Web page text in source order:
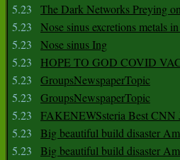
5.23
The Dark Networks Preying
5.23
Nose sinus excretions metals
5.23
Nose sinus Ing
5.23
HOPE TO GOD COVID
5.23
GroupsNewspaperTopic
5.23
GroupsNewspaperTopic
5.23
FAKENEWSsteria Best CNN
5.23
Big beautiful build disaster
5.23
Big beautiful build disaster